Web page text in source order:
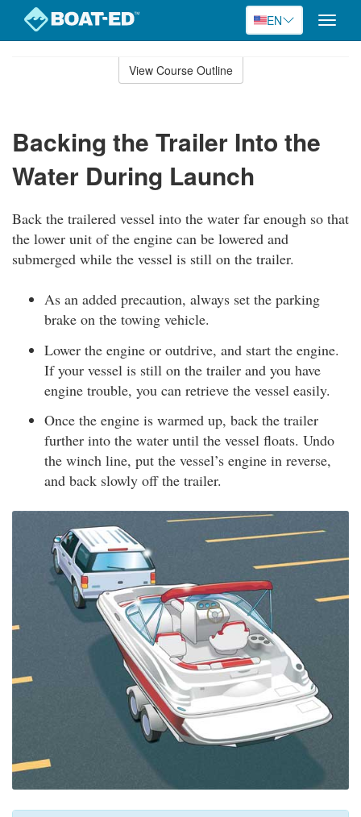
EN
Toggle
View Course Outline
Backing the Trailer Into the
Water During Launch
Back the trailered vessel into the water far enough so that
the lower unit of the engine can be lowered and
submerged while the vessel is still on the trailer.
As an added precaution, always set the parking
brake on the towing vehicle.
Lower the engine or outdrive, and start the engine.
If your vessel is still on the trailer and you have
engine trouble, you can retrieve the vessel easily.
Once the engine is warmed up, back the trailer
further into the water until the vessel floats. Undo
the winch line, put the vessel’s engine in reverse,
and back slowly off the trailer.